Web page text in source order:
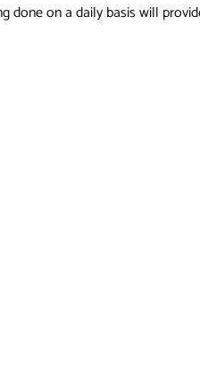
done on a daily basis will